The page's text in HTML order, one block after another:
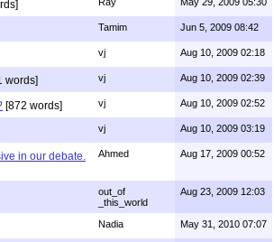
Tamim Jun 5, 2009 08:42
vj Aug 10, 2009 02:18
words] vj Aug 10, 2009 02:39
[872 words] vj Aug 10, 2009 02:52
vj Aug 10, 2009 03:19
in our debate.
Ahmed Aug 17, 2009 00:52
out_of
_this_world
Aug 23, 2009 12:03
Nadia May 31, 2010 07:07